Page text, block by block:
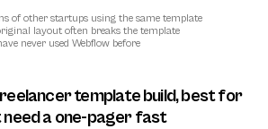
of other startups using the same template
layout often breaks the template
never used Webflow before
template build, best for
a one-pager fast